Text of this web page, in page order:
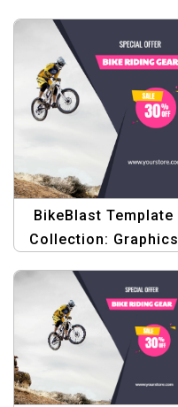
BikeBlast Template
Collection: Graphics
Discounts & Sales